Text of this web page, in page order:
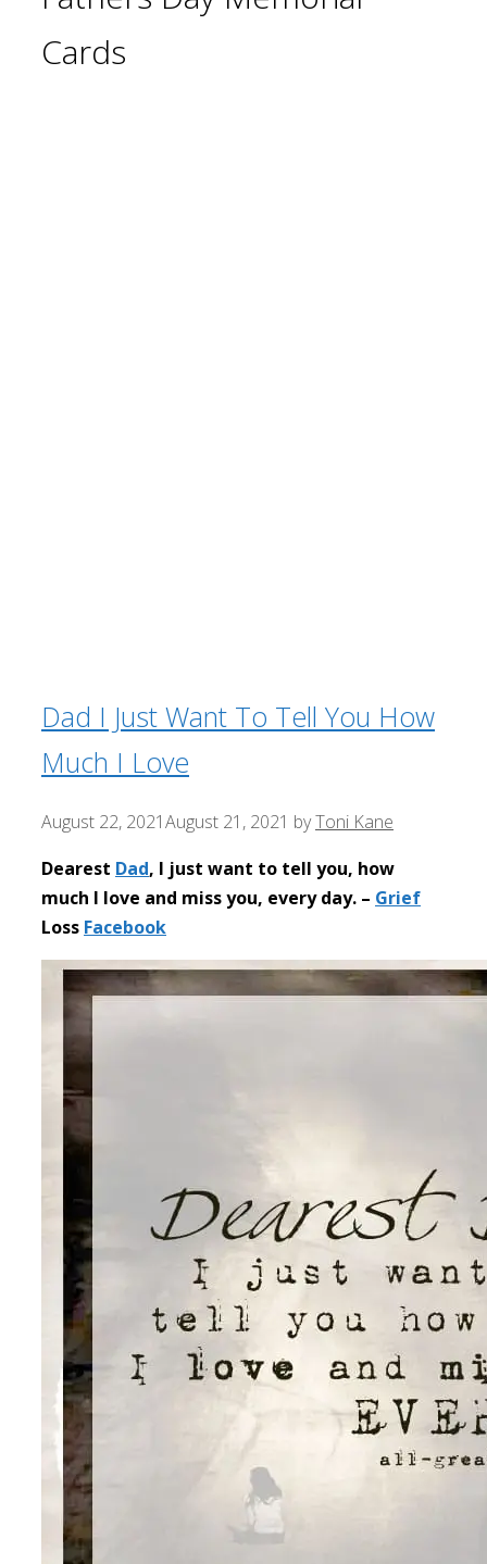
Cards
Dad I Just Want To Tell You How
Much I Love
August 22, 2021August 21, 2021 byToni Kane
Dearest Dad, I just want to tell you, how
much I love and miss you, every day. – Grief
Loss Facebook